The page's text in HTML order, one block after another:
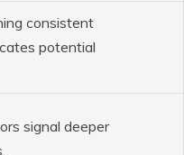
consistent
potential
signal deeper